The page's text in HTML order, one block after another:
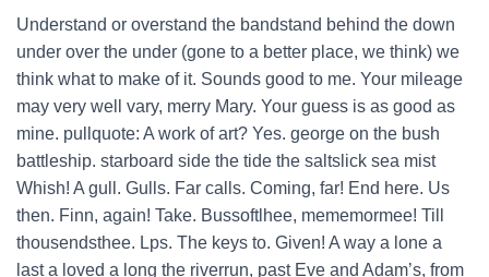
Understand or overstand the bandstand behind the down
under over the under (gone to a better place, we think) we
think what to make of it. Sounds good to me. Your mileage
may very well vary, merry Mary. Your guess is as good as
mine. pullquote: A work of art? Yes. george on the bush
battleship. starboard side the tide the saltslick sea mist
Whish! A gull. Gulls. Far calls. Coming, far! End here. Us
then. Finn, again! Take. Bussoftlhee, mememormee! Till
thousendsthee. Lps. The keys to. Given! A way a lone a
last a loved a long the riverrun, past Eve and Adam’s, from